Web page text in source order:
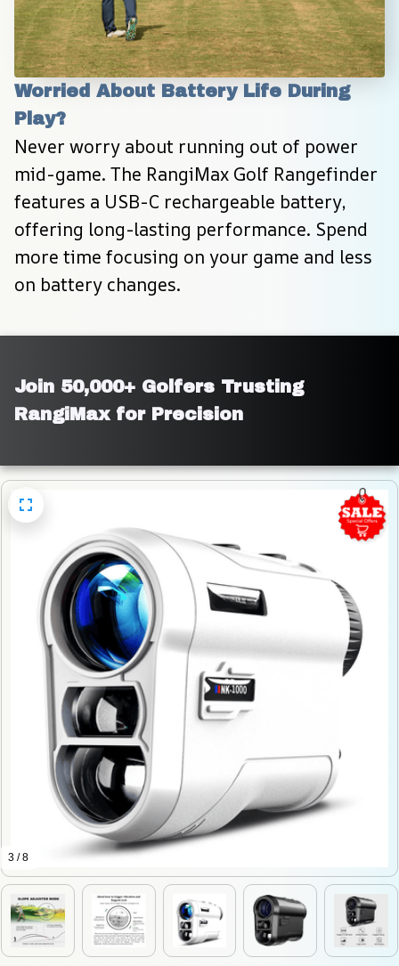
Worried About Battery Life During
Play?
Never worry about running out of power
mid-game. The RangiMax Golf Rangefinder
features a USB-C rechargeable battery,
offering long-lasting performance. Spend
more time focusing on your game and less
on battery changes.
Join 50,000+ Golfers Trusting
RangiMax for Precision
3 / 8